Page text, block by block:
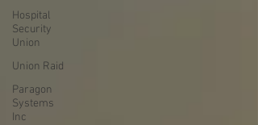
Hospital
Security
Union
Union Raid
Paragon
Systems
Inc